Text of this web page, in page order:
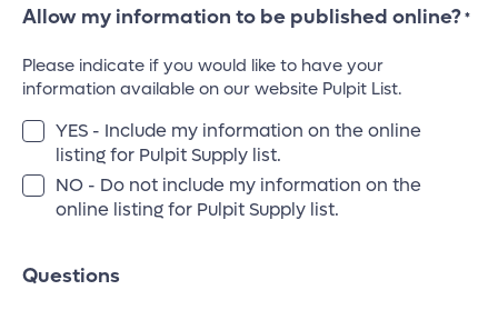
Allow my information to be published online?*
Please indicate if you would like to have your
information available on our website Pulpit List.
YES - Include my information on the online
listing for Pulpit Supply list.
NO - Do not include my information on the
online listing for Pulpit Supply list.
Questions